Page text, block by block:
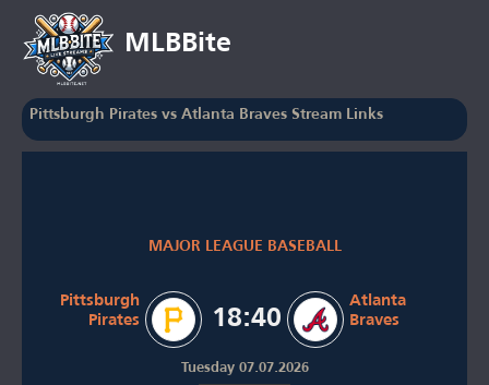
MLBBite
Pittsburgh Pirates vs Atlanta Braves Stream Links
MAJOR LEAGUE BASEBALL
Pittsburgh
Pirates
18:40
Atlanta
Braves
Tuesday 07.07.2026